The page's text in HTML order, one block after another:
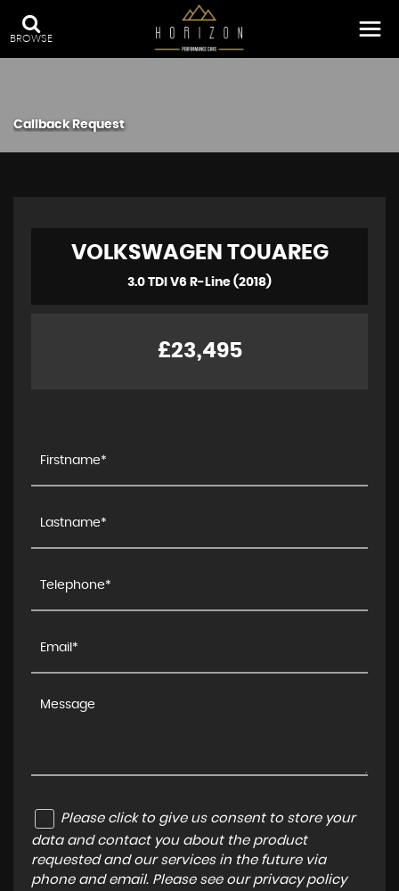
BROWSE
Callback Request
VOLKSWAGEN TOUAREG
3.0 TDI V6 R-Line (2018)
£23,495
Please click to give us consent to store your
data and contact you about the product
requested and our services in the future via
phone and email. Please see our privacy policy